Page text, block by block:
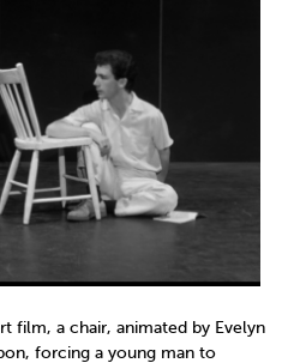
film, a chair, animated by Evelyn
forcing a young man to